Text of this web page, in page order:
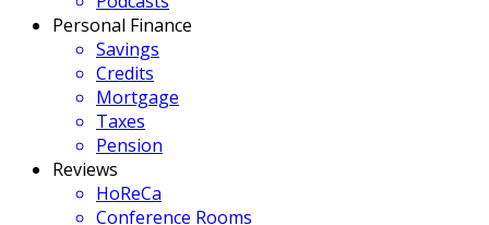
Personal Finance
Savings
Credits
Mortgage
Taxes
Pension
Reviews
HoReCa
Conference Rooms